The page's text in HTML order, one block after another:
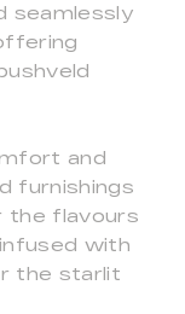
seamlessly
and
furnishings
the flavours
with
the starlit